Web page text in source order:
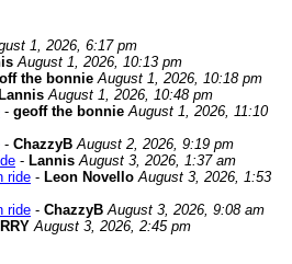
1, 2026, 6:17 pm
August 1, 2026, 10:13 pm
the bonnie August 1, 2026, 10:18 pm
Lannis August 1, 2026, 10:48 pm
- geoff the bonnie August 1, 2026, 11:10
- ChazzyB August 2, 2026, 9:19 pm
- Lannis August 3, 2026, 1:37 am
ride - Leon Novello August 3, 2026, 1:53
ride - ChazzyB August 3, 2026, 9:08 am
August 3, 2026, 2:45 pm